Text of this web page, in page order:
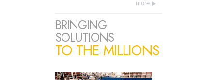
more
BRINGING
SOLUTIONS
TO THE MILLIONS